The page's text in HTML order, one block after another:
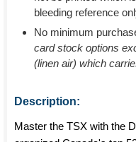
bleeding reference
No minimum
card stock options
(linen air) which
Description:
Master the TSX with the